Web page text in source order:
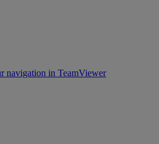
navigation in TeamViewer